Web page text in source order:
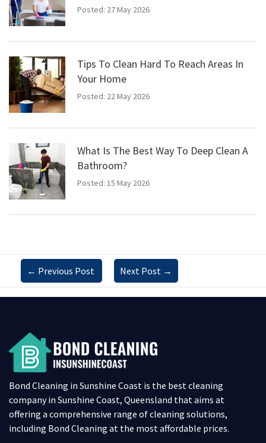
Posted: 27 May 2026
Tips To Clean Hard To Reach Areas In
Your Home
Posted: 22 May 2026
What Is The Best Way To Deep Clean A
Bathroom?
Posted: 15 May 2026
← Previous Post Next Post →
Bond Cleaning in Sunshine Coast is the best cleaning
company in Sunshine Coast, Queensland that aims at
offering a comprehensive range of cleaning solutions,
including Bond Cleaning at the most affordable prices.